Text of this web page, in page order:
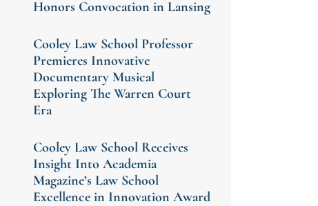
Honors Convocation in Lansing
Cooley Law School Professor
Premieres Innovative
Documentary Musical
Exploring The Warren Court
Era
Cooley Law School Receives
Insight Into Academia
Magazine’s Law School
Excellence in Innovation Award